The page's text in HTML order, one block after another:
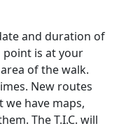
and duration of
is at your
of the walk.
New routes
we have maps,
The T.I.C. will